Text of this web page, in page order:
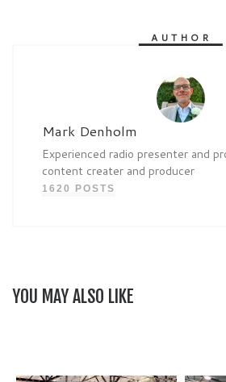
AUTHOR
Mark Denholm
Experienced radio presenter and
content creater and producer
1620 POSTS
YOU MAY ALSO LIKE